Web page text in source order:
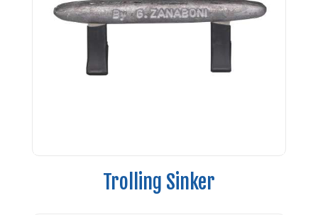
Trolling Sinker